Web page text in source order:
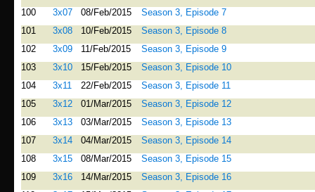
100
3x07 08/Feb/2015
Season 3, Episode 7
101
3x08 10/Feb/2015
Season 3, Episode 8
102
3x09 11/Feb/2015
Season 3, Episode 9
103
3x10 15/Feb/2015
Season 3, Episode 10
104
3x11 22/Feb/2015
Season 3, Episode 11
105
3x12 01/Mar/2015
Season 3, Episode 12
106
3x13 03/Mar/2015
Season 3, Episode 13
107
3x14 04/Mar/2015
Season 3, Episode 14
108
3x15 08/Mar/2015
Season 3, Episode 15
109
3x16 14/Mar/2015
Season 3, Episode 16